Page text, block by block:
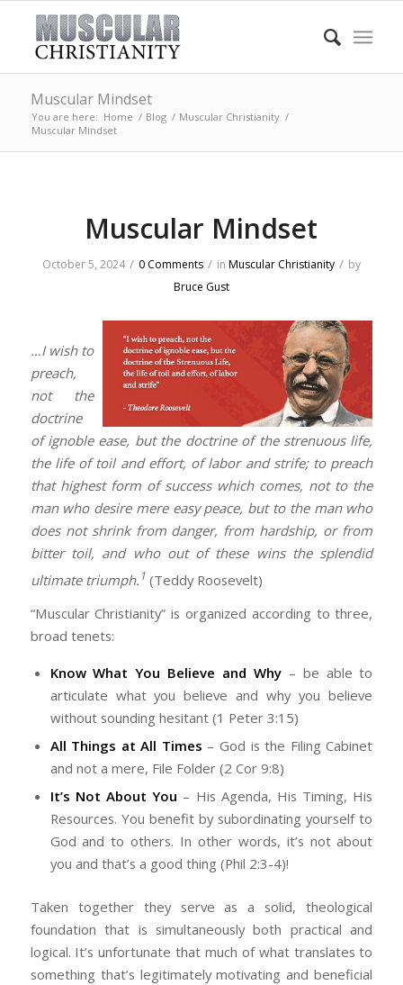
Muscular Mindset
You are here: Home / Blog / Muscular Christianity /
Muscular Mindset
Muscular Mindset
October 5, 2024 / 0 Comments / in Muscular Christianity / by
Bruce Gust
…I wish to
preach,
not the
doctrine
of ignoble ease, but the doctrine of the strenuous life,
the life of toil and effort, of labor and strife; to preach
that highest form of success which comes, not to the
man who desire mere easy peace, but to the man who
does not shrink from danger, from hardship, or from
bitter toil, and who out of these wins the splendid
ultimate triumph. 1(Teddy Roosevelt)
“Muscular Christianity” is organized according to three,
broad tenets:
Know What You Believe and Why– be able to
articulate what you believe and why you believe
without sounding hesitant (1 Peter 3:15)
All Things at All Times – God is the Filing Cabinet
and not a mere, File Folder (2 Cor 9:8)
It’s Not About You – His Agenda, His Timing, His
Resources. You benefit by subordinating yourself to
God and to others. In other words, it’s not about
you and that’s a good thing (Phil 2:3-4)!
Taken together they serve as a solid, theological
foundation that is simultaneously both practical and
logical. It’s unfortunate that much of what translates to
something that’s legitimately motivating and beneficial